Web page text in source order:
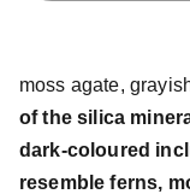
moss agate,
of the silica
dark-coloured
resemble ferns,